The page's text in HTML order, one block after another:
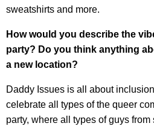
sweatshirts and more.
How would you describe the
party? Do you think anything
a new location?
Daddy Issues is all about
celebrate all types of the queer
party, where all types of guys